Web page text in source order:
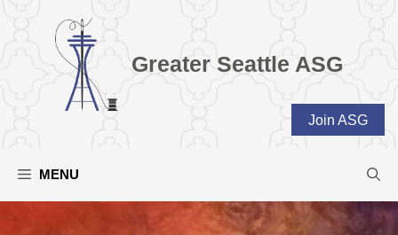
Greater Seattle ASG
Join ASG
MENU